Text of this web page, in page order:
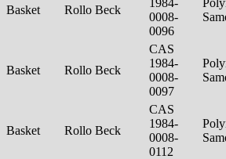
Basket Rollo Beck
0008-
0096
Basket Rollo Beck
CAS
1984-
0008-
0097
Basket Rollo Beck
CAS
1984-
0008-
0112